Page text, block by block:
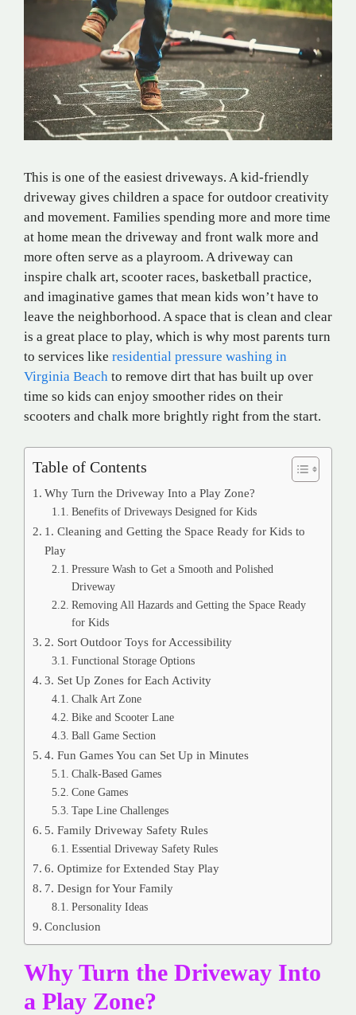
This is one of the easiest driveways. A kid-friendly
driveway gives children a space for outdoor creativity
and movement. Families spending more and more time
at home mean the driveway and front walk more and
more often serve as a playroom. A driveway can
inspire chalk art, scooter races, basketball practice,
and imaginative games that mean kids won’t have to
leave the neighborhood. A space that is clean and clear
is a great place to play, which is why most parents turn
to services like residential pressure washing in
Virginia Beach to remove dirt that has built up over
time so kids can enjoy smoother rides on their
scooters and chalk more brightly right from the start.
Table of Contents
Why Turn the Driveway Into a Play Zone?
Benefits of Driveways Designed for Kids
1. Cleaning and Getting the Space Ready for Kids to
Play
Pressure Wash to Get a Smooth and Polished
Driveway
Removing All Hazards and Getting the Space Ready
for Kids
2. Sort Outdoor Toys for Accessibility
Functional Storage Options
3. Set Up Zones for Each Activity
Chalk Art Zone
Bike and Scooter Lane
Ball Game Section
4. Fun Games You can Set Up in Minutes
Chalk-Based Games
Cone Games
Tape Line Challenges
5. Family Driveway Safety Rules
Essential Driveway Safety Rules
6. Optimize for Extended Stay Play
7. Design for Your Family
Personality Ideas
Conclusion
Why Turn the Driveway Into
a Play Zone?